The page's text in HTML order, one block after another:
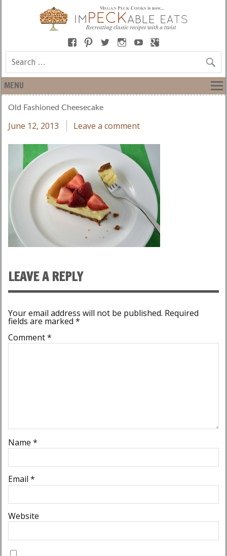
MENU
Old Fashioned Cheesecake
June 12, 2013 Leave a comment
LEAVE A REPLY
Your email address will not be published. Required
fields are marked *
Comment*
Name *
Email *
Website